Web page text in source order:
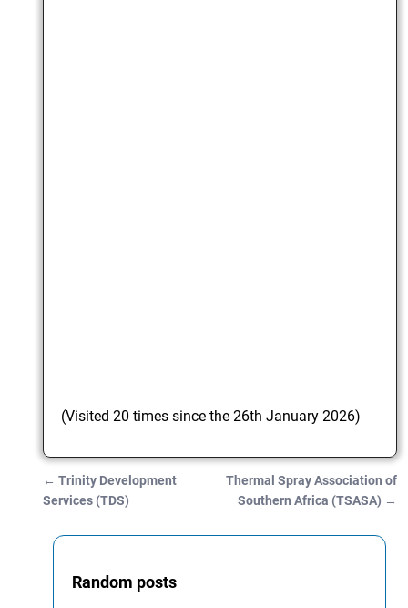
(Visited 20 times since the 26th January 2026)
Post navigation
← Trinity Development
Services (TDS)
Thermal Spray Association of
Southern Africa (TSASA) →
Random posts